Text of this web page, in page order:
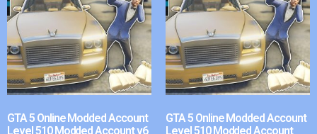
GTA 5 Online Modded Account
Level 510 Modded Account v6
GTA 5 Online Modded Account
Level 510 Modded Account